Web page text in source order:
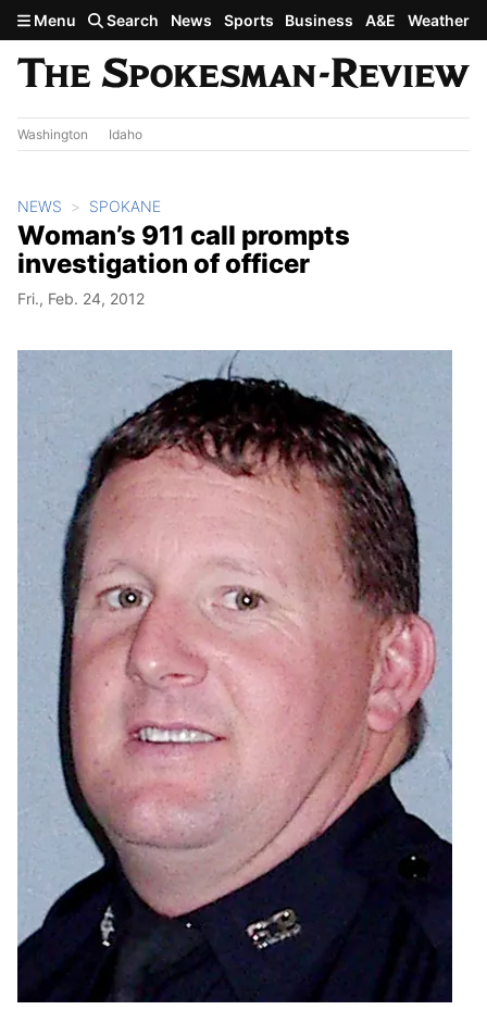
Skip to main content
Menu Search News Sports Business A&E Weather
Washington Idaho
NEWS SPOKANE
Woman’s 911 call prompts
investigation of officer
Fri., Feb. 24, 2012